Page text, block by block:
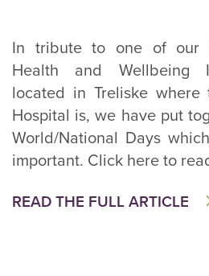
In tribute to one of our
Health and Wellbeing
located in Treliske where
Hospital is, we have put
World/National Days
important. Click here to
READ THE FULL ARTICLE